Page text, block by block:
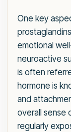
One key
emotional
neuroactive
is often
hormone is
and
overall sense
regularly